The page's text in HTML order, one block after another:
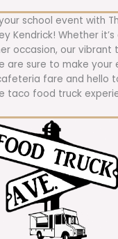
school event with
Kendrick! Whether
occasion, our vibrant
are sure to make your
fare and hello
taco food truck